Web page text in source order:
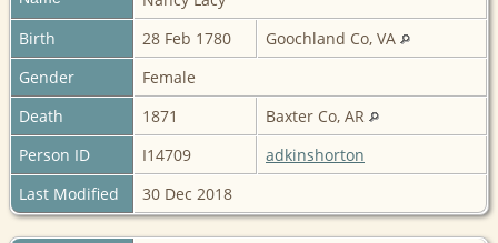
Birth
28 Feb 1780
Goochland Co, VA
Gender
Female
Death
1871
Baxter Co, AR
Person ID
I14709
adkinshorton
Last Modified
30 Dec 2018